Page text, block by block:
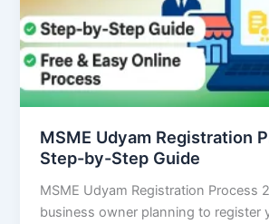
MSME Udyam Registration
Step-by-Step Guide
MSME Udyam Registration Process
business owner planning to register